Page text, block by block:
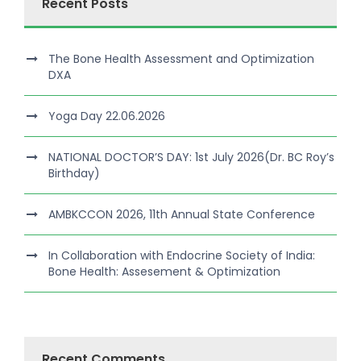
Recent Posts
The Bone Health Assessment and Optimization
DXA
Yoga Day 22.06.2026
NATIONAL DOCTOR’S DAY: 1st July 2026(Dr. BC Roy’s
Birthday)
AMBKCCON 2026, 11th Annual State Conference
In Collaboration with Endocrine Society of India:
Bone Health: Assesement & Optimization